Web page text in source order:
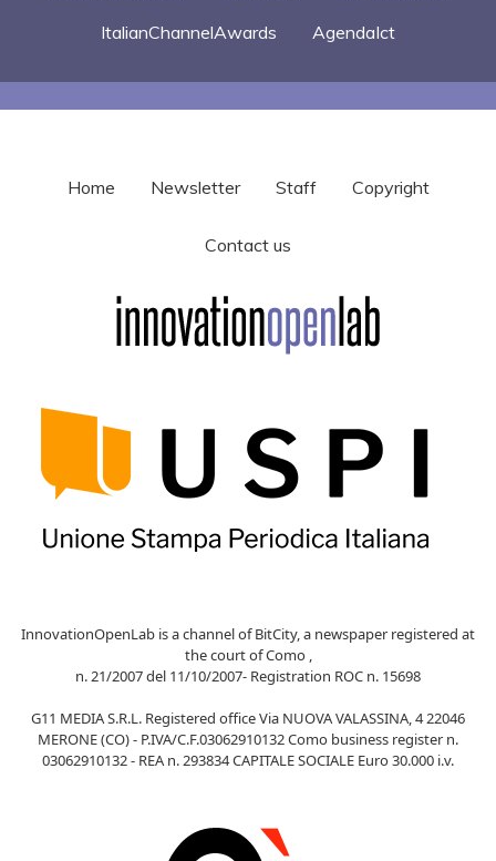
ItalianChannelAwards
AgendaIct
Home Newsletter Staff Copyright
Contact us
InnovationOpenLab is a channel of BitCity, a newspaper registered at
the court of Como ,
n. 21/2007 del 11/10/2007- Registration ROC n. 15698
G11 MEDIA S.R.L. Registered office Via NUOVA VALASSINA, 4 22046
MERONE (CO) - P.IVA/C.F.03062910132 Como business register n.
03062910132 - REA n. 293834 CAPITALE SOCIALE Euro 30.000 i.v.